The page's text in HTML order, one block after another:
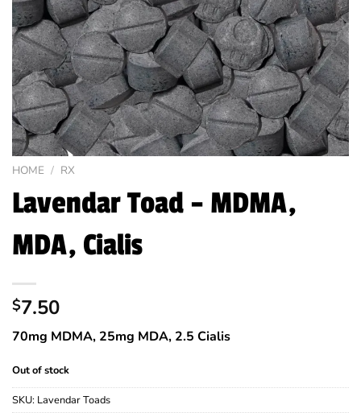
HOME / RX
Lavendar Toad – MDMA,
MDA, Cialis
$7.50
70mg MDMA, 25mg MDA, 2.5 Cialis
Out of stock
SKU: Lavendar Toads